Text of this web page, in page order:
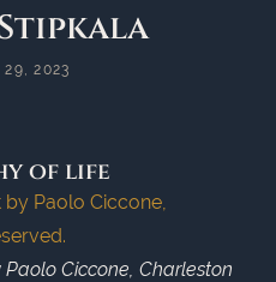
2023
of life
Ciccone, Charleston